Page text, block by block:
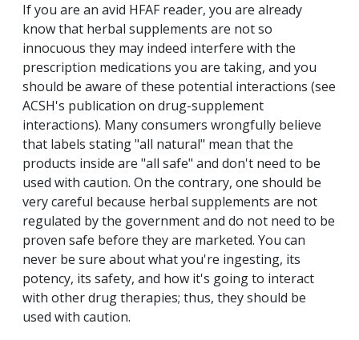
If you are an avid HFAF reader, you are already
know that herbal supplements are not so
innocuous they may indeed interfere with the
prescription medications you are taking, and you
should be aware of these potential interactions (see
ACSH's publication on drug-supplement
interactions). Many consumers wrongfully believe
that labels stating "all natural" mean that the
products inside are "all safe" and don't need to be
used with caution. On the contrary, one should be
very careful because herbal supplements are not
regulated by the government and do not need to be
proven safe before they are marketed. You can
never be sure about what you're ingesting, its
potency, its safety, and how it's going to interact
with other drug therapies; thus, they should be
used with caution.